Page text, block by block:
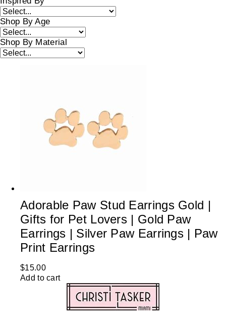
Shop By Age
Shop By Material
Adorable Paw Stud Earrings Gold |
Gifts for Pet Lovers | Gold Paw
Earrings | Silver Paw Earrings | Paw
Print Earrings
$15.00
Add to cart